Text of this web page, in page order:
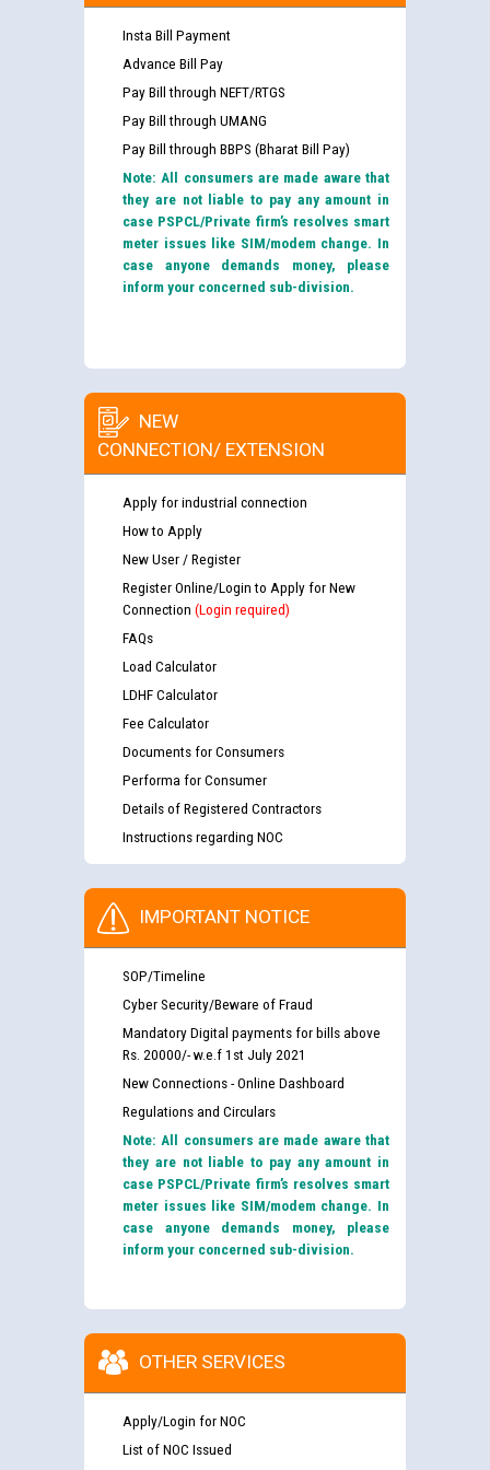
Insta Bill Payment
Advance Bill Pay
Pay Bill through NEFT/RTGS
Pay Bill through UMANG
Pay Bill through BBPS (Bharat Bill Pay)
Note: All consumers are made aware that
they are not liable to pay any amount in
case PSPCL/Private firm’s resolves smart
meter issues like SIM/modem change. In
case anyone demands money, please
inform your concerned sub-division.
NEW
CONNECTION/ EXTENSION
Apply for industrial connection
How to Apply
New User / Register
Register Online/Login to Apply for New
Connection (Login required)
FAQs
Load Calculator
LDHF Calculator
Fee Calculator
Documents for Consumers
Performa for Consumer
Details of Registered Contractors
Instructions regarding NOC
IMPORTANT NOTICE
SOP/Timeline
Cyber Security/Beware of Fraud
Mandatory Digital payments for bills above
Rs. 20000/- w.e.f 1st July 2021
New Connections - Online Dashboard
Regulations and Circulars
Note: All consumers are made aware that
they are not liable to pay any amount in
case PSPCL/Private firm’s resolves smart
meter issues like SIM/modem change. In
case anyone demands money, please
inform your concerned sub-division.
OTHER SERVICES
Apply/Login for NOC
List of NOC Issued